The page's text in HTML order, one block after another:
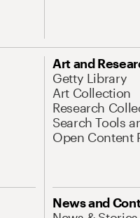
Art and
Getty Library
Art Collection
Research
Search Tools
Open Content
News and